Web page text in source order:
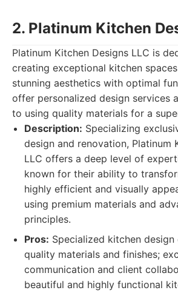
2. Platinum Kitchen
Platinum Kitchen Designs LLC is
creating exceptional kitchen
stunning aesthetics with optimal
offer personalized design services
to using quality materials for a
Description: Specializing
design and renovation, Platinum
LLC offers a deep level of
known for their ability to
highly efficient and visually
using premium materials and
principles.
Pros: Specialized kitchen
quality materials and finishes;
communication and client
beautiful and highly functional